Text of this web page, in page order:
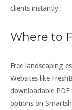
clients instantly․
Where to
Free landscaping
Websites like
downloadable
options on